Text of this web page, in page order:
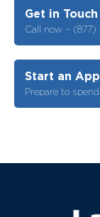
Get in
Call now – (877)
Start an
Prepare to